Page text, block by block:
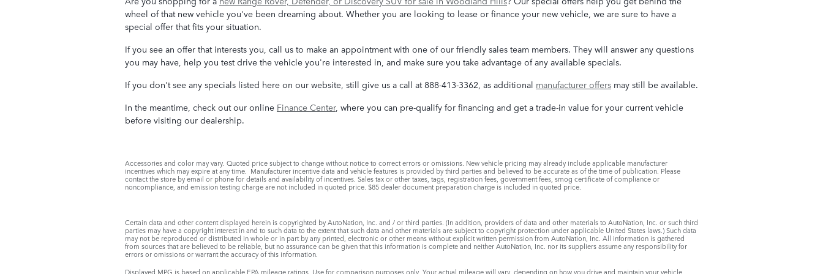
wheel of that new vehicle you've been dreaming about. Whether you are looking to lease or finance your new vehicle, we are sure to have a
special offer that fits your situation.
If you see an offer that interests you, call us to make an appointment with one of our friendly sales team members. They will answer any questions
you may have, help you test drive the vehicle you're interested in, and make sure you take advantage of any available specials.
If you don't see any specials listed here on our website, still give us a call at 888-413-3362, as additional manufacturer offers may still be available.
In the meantime, check out our online Finance Center, where you can pre-qualify for financing and get a trade-in value for your current vehicle
before visiting our dealership.
Accessories and color may vary. Quoted price subject to change without notice to correct errors or omissions. New vehicle pricing may already include applicable manufacturer
incentives which may expire at any time. Manufacturer incentive data and vehicle features is provided by third parties and believed to be accurate as of the time of publication. Please
contact the store by email or phone for details and availability of incentives. Sales tax or other taxes, tags, registration fees, government fees, smog certificate of compliance or
noncompliance, and emission testing charge are not included in quoted price. $85 dealer document preparation charge is included in quoted price.
Certain data and other content displayed herein is copyrighted by AutoNation, Inc. and / or third parties. (In addition, providers of data and other materials to AutoNation, Inc. or such third
parties may have a copyright interest in and to such data to the extent that such data and other materials are subject to copyright protection under applicable United States laws.) Such data
may not be reproduced or distributed in whole or in part by any printed, electronic or other means without explicit written permission from AutoNation, Inc. All information is gathered
from sources that are believed to be reliable, but no assurance can be given that this information is complete and neither AutoNation, Inc. nor its suppliers assume any responsibility for
errors or omissions or warrant the accuracy of this information.
Displayed MPG is based on applicable EPA mileage ratings. Use for comparison purposes only. Your actual mileage will vary, depending on how you drive and maintain your vehicle,